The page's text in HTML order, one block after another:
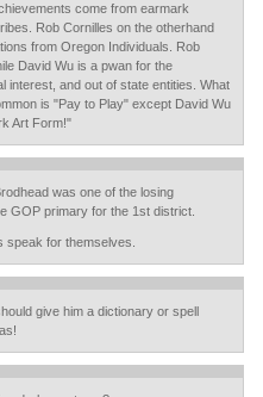
come from earmark
Rob Cornilles on the otherhand
from Oregon Individuals. Rob
David Wu is a pwan for the
interest, and out of state entities. What
is "Pay to Play" except David Wu
Art Form!"
was one of the losing
GOP primary for the 1st district.
speak for themselves.
give him a dictionary or spell